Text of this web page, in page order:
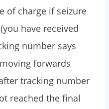
of charge if seizure
have received
number says
forwards
tracking number
reached the final